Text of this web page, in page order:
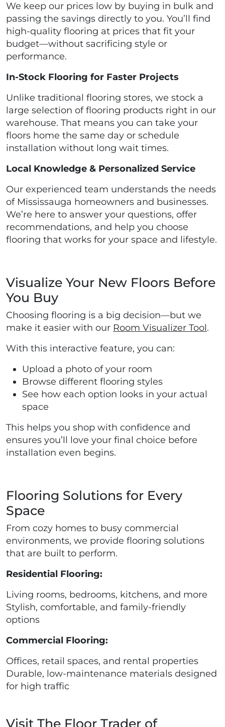
We keep our prices low by buying in bulk and
passing the savings directly to you. You’ll find
high-quality flooring at prices that fit your
budget—without sacrificing style or
performance.
In-Stock Flooring for Faster Projects
Unlike traditional flooring stores, we stock a
large selection of flooring products right in our
warehouse. That means you can take your
floors home the same day or schedule
installation without long wait times.
Local Knowledge & Personalized Service
Our experienced team understands the needs
of Mississauga homeowners and businesses.
We’re here to answer your questions, offer
recommendations, and help you choose
flooring that works for your space and lifestyle.
Visualize Your New Floors Before
You Buy
Choosing flooring is a big decision—but we
make it easier with our Room Visualizer Tool.
With this interactive feature, you can:
Upload a photo of your room
Browse different flooring styles
See how each option looks in your actual
space
This helps you shop with confidence and
ensures you’ll love your final choice before
installation even begins.
Flooring Solutions for Every
Space
From cozy homes to busy commercial
environments, we provide flooring solutions
that are built to perform.
Residential Flooring:
Living rooms, bedrooms, kitchens, and more
Stylish, comfortable, and family-friendly
options
Commercial Flooring:
Offices, retail spaces, and rental properties
Durable, low-maintenance materials designed
for high traffic
Visit The Floor Trader of